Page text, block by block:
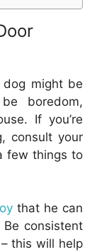
might be
boredom,
If you’re
consult your
few things to
that he can
consistent
this will help